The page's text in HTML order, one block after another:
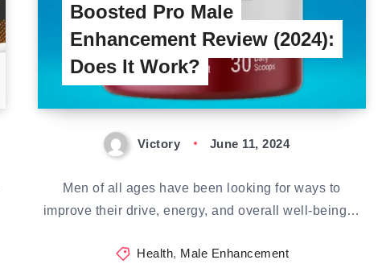
Boosted Pro Male
Enhancement Review (2024):
Does It Work?
Victory June 11, 2024
Men of all ages have been looking for ways to
improve their drive, energy, and overall well-being…
Health, Male Enhancement